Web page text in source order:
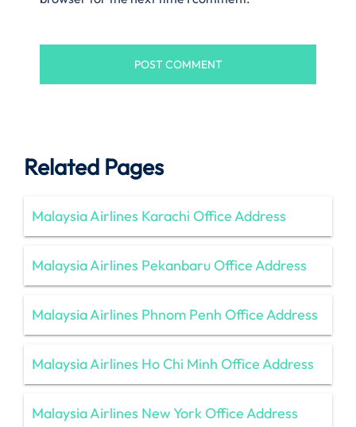
Related Pages
Malaysia Airlines Karachi Office Address
Malaysia Airlines Pekanbaru Office Address
Malaysia Airlines Phnom Penh Office Address
Malaysia Airlines Ho Chi Minh Office Address
Malaysia Airlines New York Office Address